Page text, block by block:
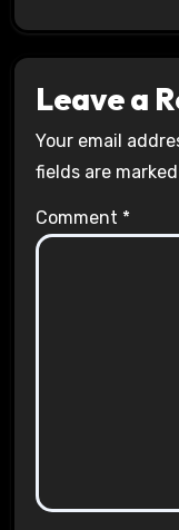
Leave a
Your email
fields are marked
Comment *